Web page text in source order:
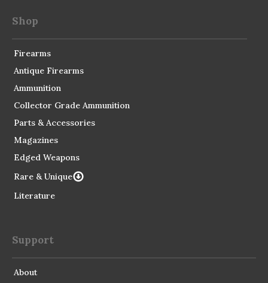
Shop
Firearms
Antique Firearms
Ammunition
Collector Grade Ammunition
Parts & Accessories
Magazines
Edged Weapons
Rare & Unique
Literature
Support
About